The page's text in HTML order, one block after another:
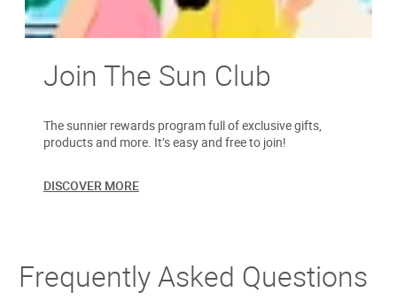
Join The Sun Club
The sunnier rewards program full of exclusive gifts,
products and more. It’s easy and free to join!
DISCOVER MORE
Frequently Asked Questions